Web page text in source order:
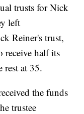
trusts for Nick
left
Reiner's trust,
receive half its
rest at 35.
the funds
trustee